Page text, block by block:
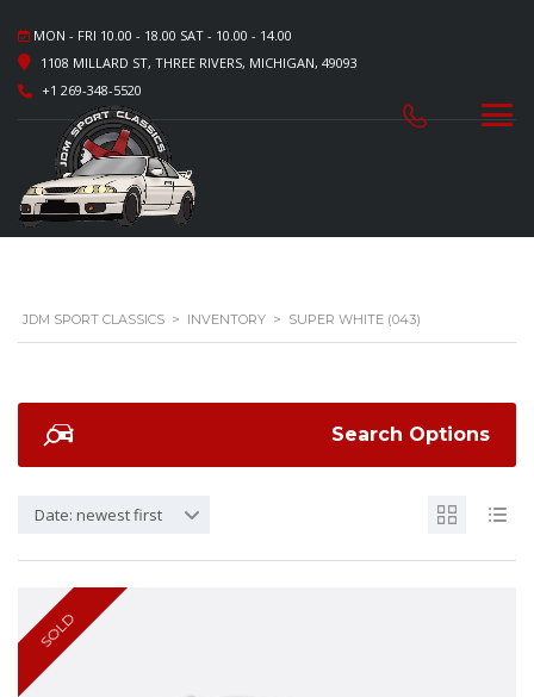
MON - FRI 10.00 - 18.00 SAT - 10.00 - 14.00
1108 MILLARD ST, THREE RIVERS, MICHIGAN, 49093
+1 269-348-5520
JDM SPORT CLASSICS > INVENTORY > SUPER WHITE (043)
Search Options
Date: newest first
SOLD